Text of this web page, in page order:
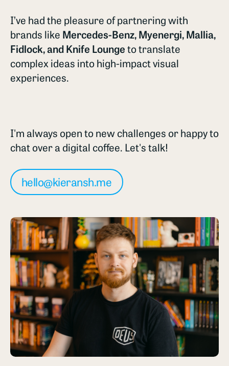
I’ve had the pleasure of partnering with
brands like Mercedes-Benz, Myenergi, Mallia,
Fidlock, and Knife Loungeto translate
complex ideas into high-impact visual
experiences.
I'm always open to new challenges or happy to
chat over a digital coffee. Let's talk!
hello@kieransh.me